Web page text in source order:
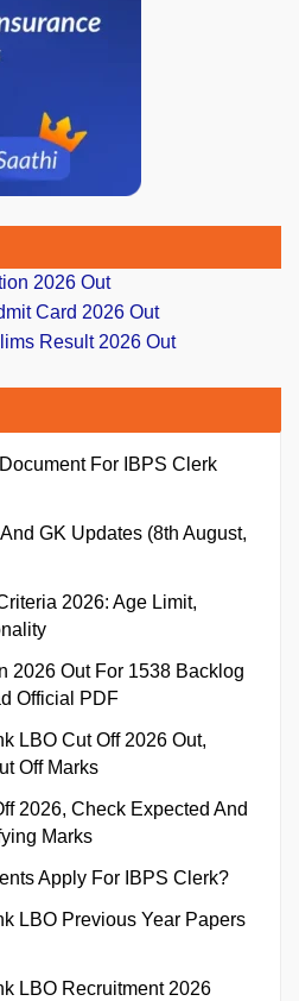
2026 Out
Card 2026 Out
Result 2026 Out
For IBPS Clerk
GK Updates (8th August,
2026: Age Limit,
2026 Out For 1538 Backlog
Official PDF
LBO Cut Off 2026 Out,
Off Marks
2026, Check Expected And
Marks
Apply For IBPS Clerk?
LBO Previous Year Papers
LBO Recruitment 2026